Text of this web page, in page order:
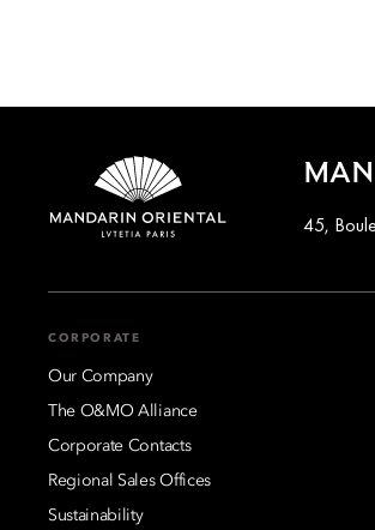
45,
CORPORATE
Our Company
The O&MO Alliance
Corporate Contacts
Regional Sales Offices
Sustainability